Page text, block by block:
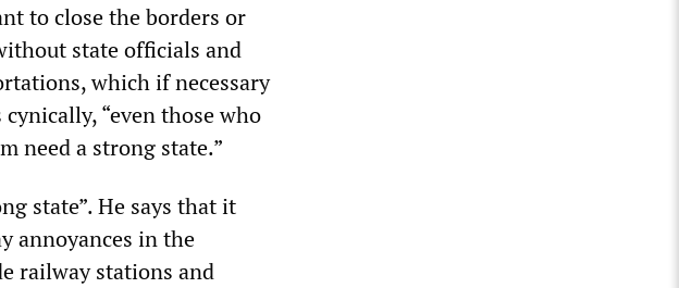
to close the borders or
state officials and
which if necessary
“even those who
need a strong state.”
state”. He says that it
annoyances in the
railway stations and